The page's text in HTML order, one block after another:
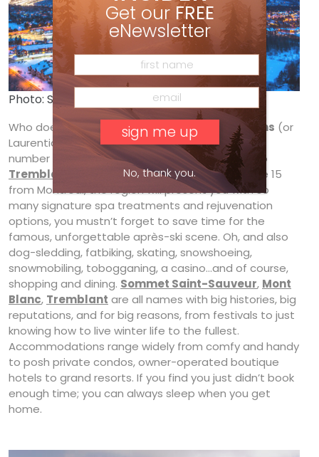
Photo: Sommet Saint-Sauveur
Who doesn’t like numbers? At 13, the Laurentians (or
Laurentides en français) have roughly the same
number of spas as ski resorts. Whether you fly to
Tremblant
or take a smooth drive up Autoroute 15
from Montréal, the region will present you with so
many signature spa treatments and rejuvenation
options, you mustn’t forget to save time for the
famous, unforgettable après-ski scene. Oh, and also
dog-sledding, fatbiking, skating, snowshoeing,
snowmobiling, tobogganing, a casino…and of course,
shopping and dining. Sommet Saint-Sauveur, Mont
Blanc, Tremblant are all names with big histories, big
reputations, and for big reasons, from festivals to just
knowing how to live winter life to the fullest.
Accommodations range widely from comfy and handy
to posh private condos, owner-operated boutique
hotels to grand resorts. If you find you just didn’t book
enough time; you can always sleep when you get
home.
Get our FREE
eNewsletter
No, thank you.